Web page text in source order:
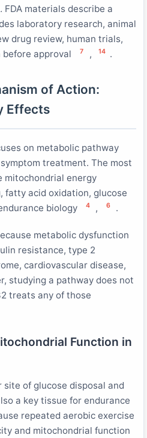
materials describe a
laboratory research, animal
drug review, human trials,
approval
7 , 14 .
of Action:
Effects
on metabolic pathway
treatment. The most
mitochondrial energy
fatty acid oxidation, glucose
biology
4 , 6 .
metabolic dysfunction
resistance, type 2
cardiovascular disease,
studying a pathway does not
treats any of those
Function in
site of glucose disposal and
a key tissue for endurance
repeated aerobic exercise
and mitochondrial function